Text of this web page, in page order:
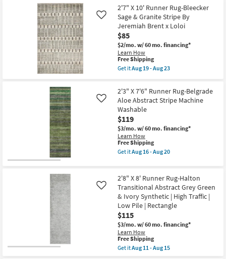
UV
Resistant
|
Rectangle
|
Performance
By
Surya
as
soon
14
-
Aug
18
Free
Shipping
2'3"
X
7'6"
Runner
Rug-
Libby
Abstract
Paint
Machine
Washable
as
soon
as
Aug
16
-
Aug
20
2'7" X 10' Runner Rug-Bleecker
Sage & Granite Stripe By
Jeremiah Brent x Loloi
$85
$2/mo. w/ 60 mo. financing*
Learn How
Like
This
item
qualifies
Free
Shipping
Free Shipping
Get itAug 19 - Aug 23
2'7"
X
10'
Runner
Rug-
Bleecker
Sage
&
Granite
Stripe
x
Loloi
as
soon
as
Aug
19
-
Aug
23
2'3" X 7'6" Runner Rug-Belgrade
Aloe Abstract Stripe Machine
Washable
$119
$3/mo. w/ 60 mo. financing*
Learn How
Like
This
item
qualifies
Shipping
Free Shipping
Get itAug 16 - Aug 20
X
7'6"
Runner
Rug-
Belgrade
Aloe
Abstract
Stripe
Machine
Washable
as
2'8" X 8' Runner Rug-Halton
Transitional Abstract Grey Green
& Ivory Synthetic | High Traffic |
Low Pile | Rectangle
$115
$3/mo. w/ 60 mo. financing*
Learn How
Like
This
item
qualifies
Free Shipping
Get itAug 11 - Aug 15